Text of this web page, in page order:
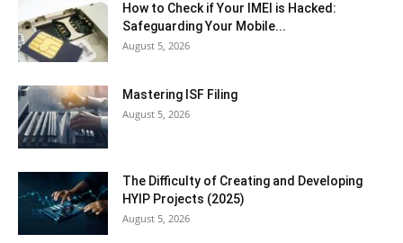
How to Check if Your IMEI is Hacked:
Safeguarding Your Mobile...
August 5, 2026
Mastering ISF Filing
August 5, 2026
The Difficulty of Creating and Developing
HYIP Projects (2025)
August 5, 2026